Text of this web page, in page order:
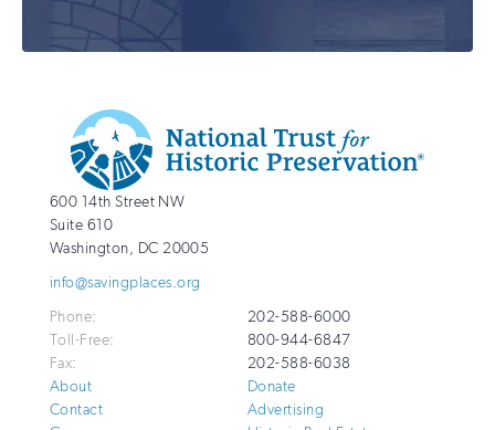
Additional
Info
National
Trust
for
Preservation
http://savingplaces.org
600 14th Street NW
Suite 610
Washington, DC 20005
info@savingplaces.org
Phone:
202-588-6000
Toll-Free:
800-944-6847
Fax:
202-588-6038
About
Contact
Donate
Advertising